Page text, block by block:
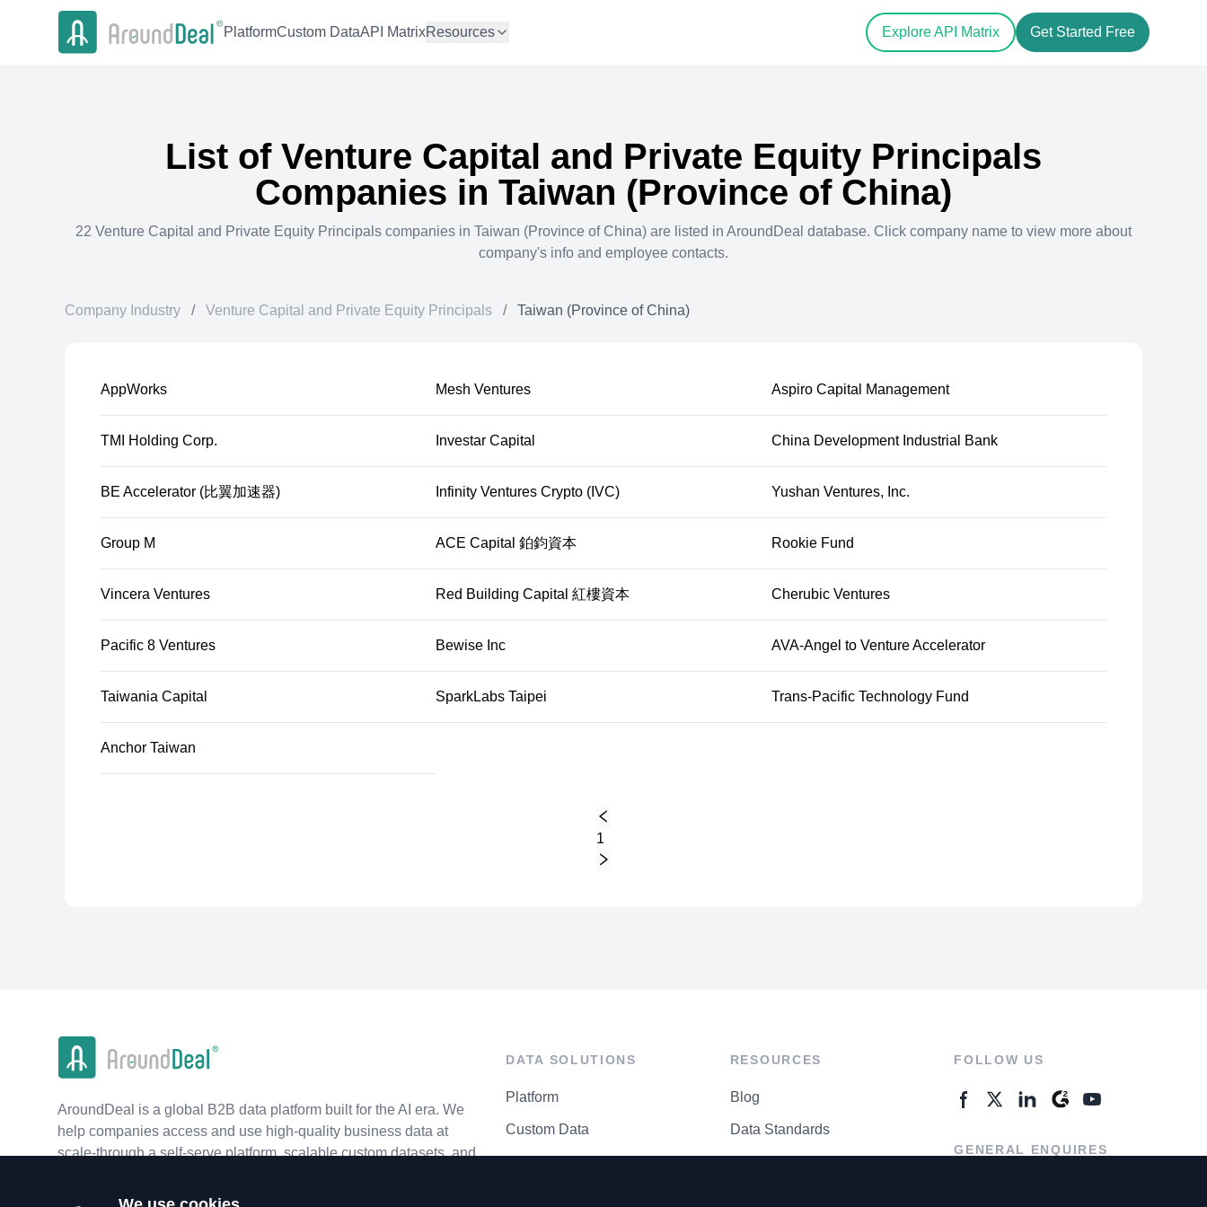
PlatformCustom DataAPI MatrixResources Explore API Matrix Get Started Free
List of Venture Capital and Private Equity Principals
Companies in Taiwan (Province of China)
22 Venture Capital and Private Equity Principals companies in Taiwan (Province of China) are listed in AroundDeal database. Click company name to view more about
company's info and employee contacts.
Company Industry / Venture Capital and Private Equity Principals / Taiwan (Province of China)
AppWorks Mesh Ventures Aspiro Capital Management
TMI Holding Corp. Investar Capital China Development Industrial Bank
BE Accelerator (比翼加速器) Infinity Ventures Crypto (IVC) Yushan Ventures, Inc.
Group M ACE Capital 鉑鈞資本 Rookie Fund
Vincera Ventures Red Building Capital 紅樓資本 Cherubic Ventures
Pacific 8 Ventures Bewise Inc AVA-Angel to Venture Accelerator
Taiwania Capital SparkLabs Taipei Trans-Pacific Technology Fund
Anchor Taiwan
1
AroundDeal is a global B2B data platform built for the AI era. We
help companies access and use high-quality business data at
scale-through a self-serve platform, scalable custom datasets, and
DATA SOLUTIONS
Platform
Custom Data
RESOURCES
Blog
Data Standards
FOLLOW US
GENERAL ENQUIRES